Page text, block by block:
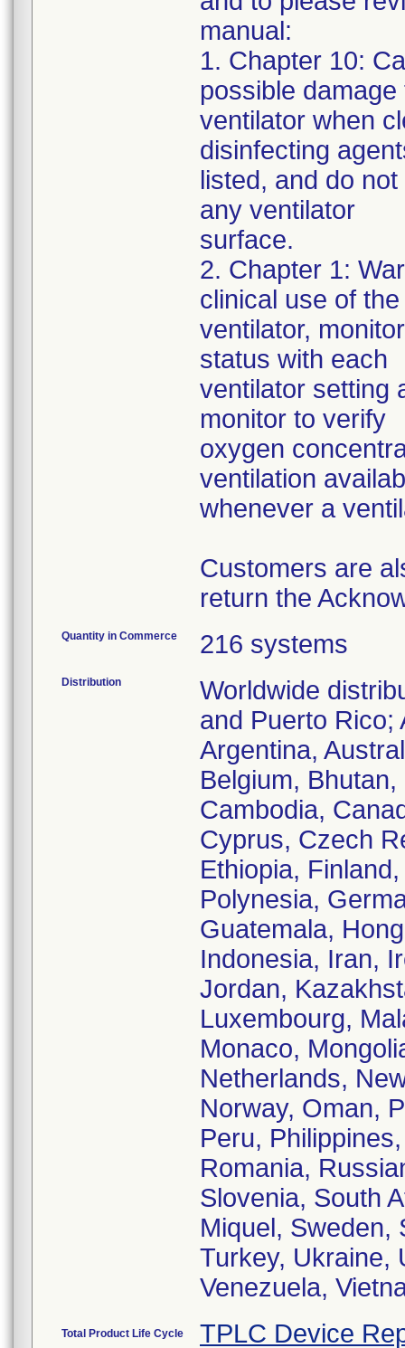
manual:
1. Chapter 10:
possible damage
ventilator when
disinfecting
listed, and do
any ventilator
surface.
2. Chapter 1:
clinical use of the
ventilator,
status with each
ventilator setting
monitor to verify
oxygen
ventilation
whenever a
Customers are
return the
Quantity in Commerce 216 systems
Distribution
Worldwide
and Puerto Rico;
Argentina,
Belgium,
Cambodia,
Cyprus, Czech
Ethiopia,
Polynesia,
Guatemala,
Indonesia, Iran,
Jordan,
Luxembourg,
Monaco,
Netherlands,
Norway, Oman,
Peru,
Romania,
Slovenia, South
Miquel, Sweden,
Turkey, Ukraine,
Venezuela,
Total Product Life Cycle TPLC Device